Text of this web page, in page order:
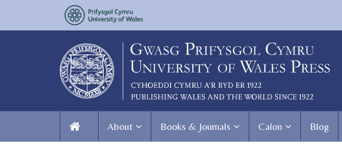
About Books & Journals Calon Blog